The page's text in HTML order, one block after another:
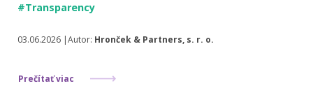
#Transparency
03.06.2026 |Autor: Hronček & Partners, s. r. o.
Prečítať viac